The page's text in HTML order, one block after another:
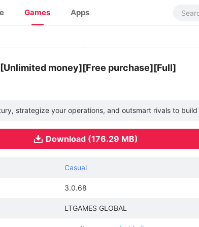
Games Apps
[Unlimited money][Free purchase][Full]
strategize your operations, and outsmart rivals to
Download (176.29 MB)
Casual
3.0.68
LTGAMES GLOBAL